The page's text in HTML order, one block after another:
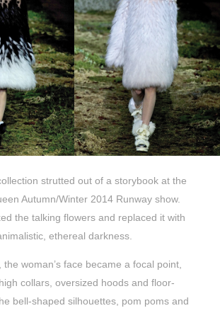
strutted out of a storybook at the
Autumn/Winter 2014 Runway show.
the talking flowers and replaced it with
ethereal darkness.
woman’s face became a focal point,
collars, oversized hoods and floor-
bell-shaped silhouettes, pom poms and